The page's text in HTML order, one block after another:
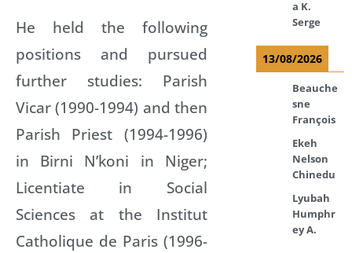
He held the following
positions and pursued
further studies: Parish
Vicar (1990-1994) and then
Parish Priest (1994-1996)
in Birni N’koni in Niger;
Licentiate in Social
Sciences at the Institut
Catholique de Paris (1996-
a K.
Serge
13/08/2026
Beauche
sne
François
Ekeh
Nelson
Chinedu
Lyubah
Humphr
ey A.